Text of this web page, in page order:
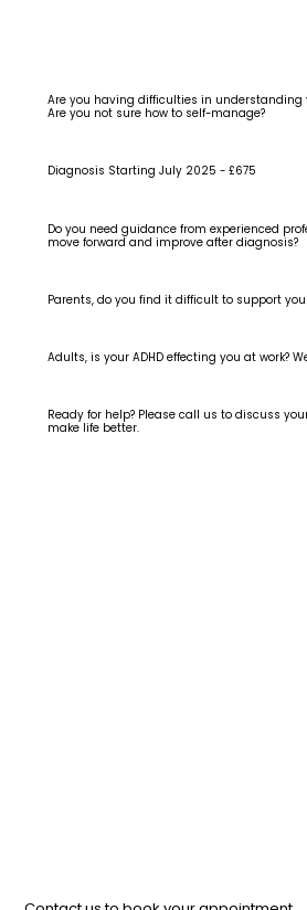
Are you having difficulties in understanding
Are you not sure how to self-manage?
Diagnosis Starting July 2025 - £675
Do you need guidance from experienced
move forward and improve after diagnosis?
Parents, do you find it difficult to support
Adults, is your ADHD effecting you at work?
Ready for help? Please call us to discuss
make life better.